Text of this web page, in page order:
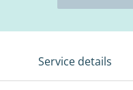
Service details